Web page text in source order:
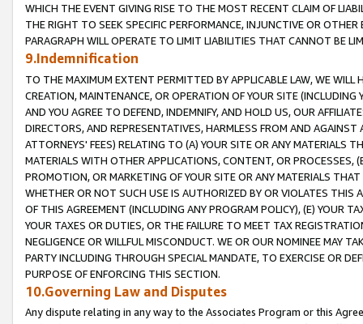
WHICH THE EVENT GIVING RISE TO THE MOST RECENT CLAIM OF
THE RIGHT TO SEEK SPECIFIC PERFORMANCE, INJUNCTIVE OR
PARAGRAPH WILL OPERATE TO LIMIT LIABILITIES THAT CANNOT BE
9.Indemnification
TO THE MAXIMUM EXTENT PERMITTED BY APPLICABLE LAW, WE WILL
CREATION, MAINTENANCE, OR OPERATION OF YOUR SITE (INCLUDING
AND YOU AGREE TO DEFEND, INDEMNIFY, AND HOLD US, OUR
DIRECTORS, AND REPRESENTATIVES, HARMLESS FROM AND
ATTORNEYS' FEES) RELATING TO (A) YOUR SITE OR ANY MATERIALS
MATERIALS WITH OTHER APPLICATIONS, CONTENT, OR PROCESSES,
PROMOTION, OR MARKETING OF YOUR SITE OR ANY MATERIALS
WHETHER OR NOT SUCH USE IS AUTHORIZED BY OR VIOLATES THIS
OF THIS AGREEMENT (INCLUDING ANY PROGRAM POLICY), (E) YOUR
YOUR TAXES OR DUTIES, OR THE FAILURE TO MEET TAX
NEGLIGENCE OR WILLFUL MISCONDUCT. WE OR OUR NOMINEE MAY
PARTY INCLUDING THROUGH SPECIAL MANDATE, TO EXERCISE OR
PURPOSE OF ENFORCING THIS SECTION.
10.Governing Law and Disputes
Any dispute relating in any way to the Associates Program or this